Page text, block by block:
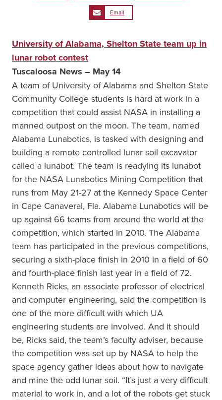
Email
University of Alabama, Shelton State team up in
lunar robot contest
Tuscaloosa News – May 14
A team of University of Alabama and Shelton State
Community College students is hard at work in a
competition that could assist NASA in installing a
manned outpost on the moon. The team, named
Alabama Lunabotics, is tasked with designing and
building a remote controlled lunar soil excavator
called a lunabot. The team is readying its lunabot
for the NASA Lunabotics Mining Competition that
runs from May 21-27 at the Kennedy Space Center
in Cape Canaveral, Fla. Alabama Lunabotics will be
up against 66 teams from around the world at the
competition, which started in 2010. The Alabama
team has participated in the previous competitions,
securing a sixth-place finish in 2010 in a field of 60
and fourth-place finish last year in a field of 72.
Kenneth Ricks, an associate professor of electrical
and computer engineering, said the competition is
one of the more difficult with which UA
engineering students are involved. And it should
be, Ricks said, the team’s faculty adviser, because
the competition was set up by NASA to help the
space agency gather ideas about how to navigate
and mine the odd lunar soil. “It’s just a very difficult
material to work in, and a lot of the robots get stuck